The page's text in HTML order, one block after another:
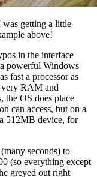
was getting a little
above!
in the interface
powerful Windows
fast a processor as
very RAM and
the OS does place
can access, but on a
512MB device, for
seconds) to
(so everything except
greyed out right